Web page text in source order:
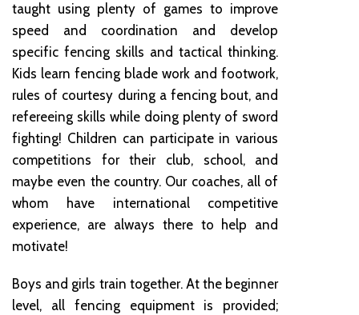
taught using plenty of games to improve
speed and coordination and develop
specific fencing skills and tactical thinking.
Kids learn fencing blade work and footwork,
rules of courtesy during a fencing bout, and
refereeing skills while doing plenty of sword
fighting! Children can participate in various
competitions for their club, school, and
maybe even the country. Our coaches, all of
whom have international competitive
experience, are always there to help and
motivate!
Boys and girls train together. At the beginner
level, all fencing equipment is provided;